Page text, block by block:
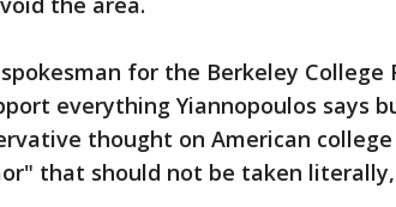
for the Berkeley College
everything Yiannopoulos says
thought on American college
that should not be taken